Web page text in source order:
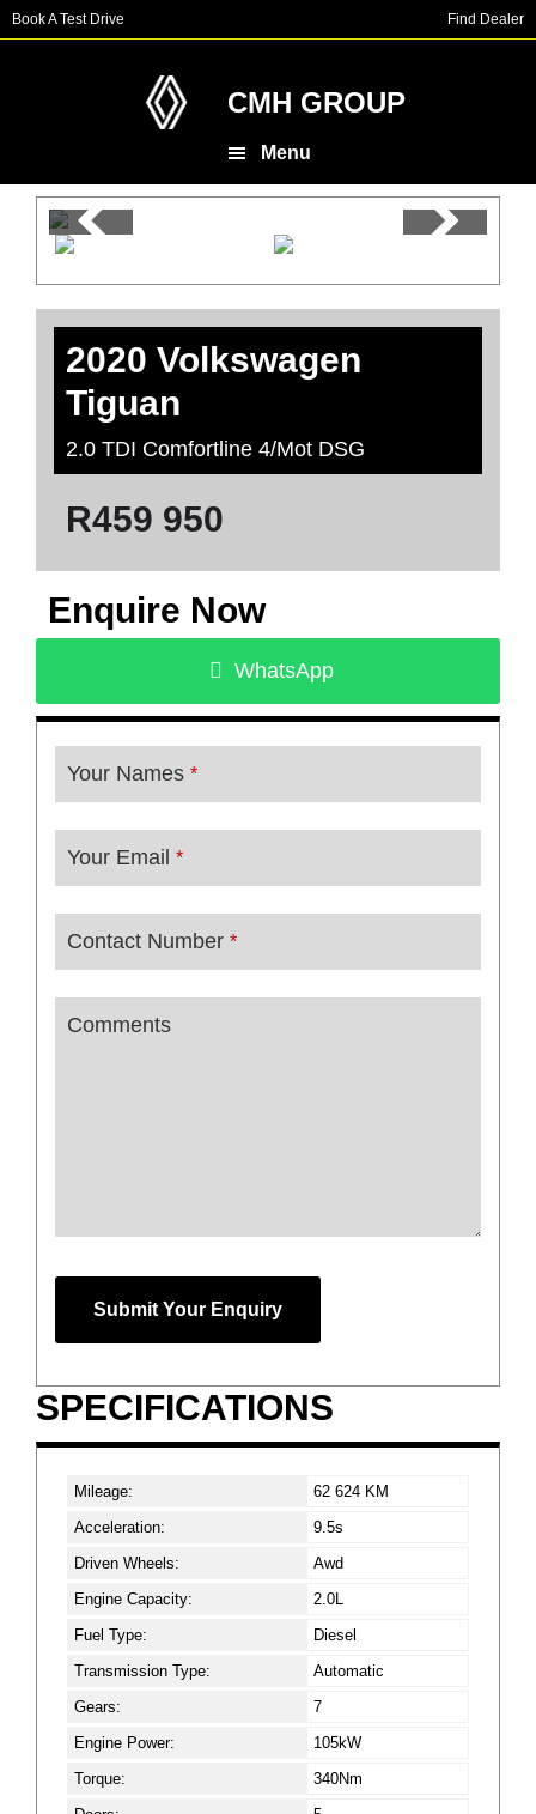
Skip
to
Skip
to
Book A Test Drive Find Dealer
CMH GROUP
Menu
2020 Volkswagen
Tiguan
2.0 TDI Comfortline 4/Mot DSG
R459 950
Enquire Now
WhatsApp
Your Names *
Your Email *
Contact Number *
Comments
Phone
Number *
Submit Your Enquiry
SPECIFICATIONS
Mileage:
62 624 KM
Acceleration:
9.5s
Driven Wheels:
Awd
Engine Capacity:
2.0L
Fuel Type:
Diesel
Transmission Type:
Automatic
Gears:
7
Engine Power:
105kW
Torque:
340Nm